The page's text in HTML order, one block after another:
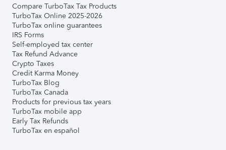
Compare TurboTax Tax Products
TurboTax Online 2025-2026
TurboTax online guarantees
IRS Forms
Self-employed tax center
Tax Refund Advance
Crypto Taxes
Credit Karma Money
TurboTax Blog
TurboTax Canada
Products for previous tax years
TurboTax mobile app
Early Tax Refunds
TurboTax en español